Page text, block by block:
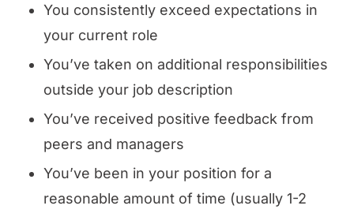
You consistently exceed expectations in
your current role
You’ve taken on additional responsibilities
outside your job description
You’ve received positive feedback from
peers and managers
You’ve been in your position for a
reasonable amount of time (usually 1-2